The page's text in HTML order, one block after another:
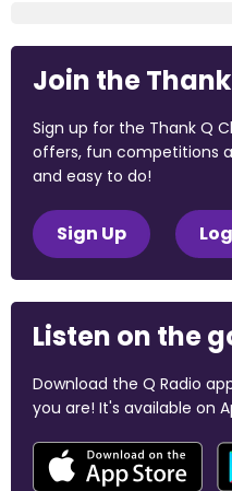
Join the
Sign up for the Thank Q
offers, fun competitions
and easy to do!
Sign Up
Listen on the
Download the Q Radio
you are! It's available on